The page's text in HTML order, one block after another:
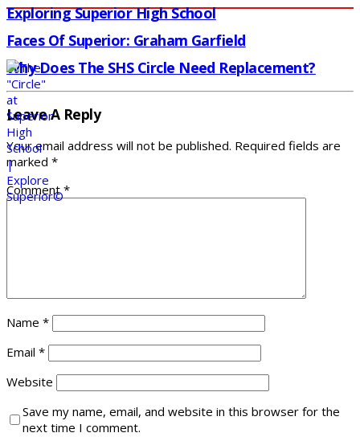
Exploring Superior High School
Faces Of Superior: Graham Garfield
Why Does The SHS Circle Need Replacement?
Leave A Reply
Your email address will not be published. Required fields are
marked *
Comment*
Name *
Email *
Website
Save my name, email, and website in this browser for the
next time I comment.